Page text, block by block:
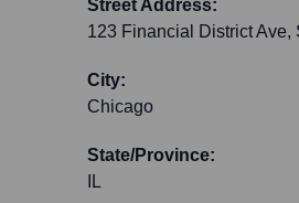
Street Address:
123 Financial District Ave,
City:
Chicago
State/Province:
IL